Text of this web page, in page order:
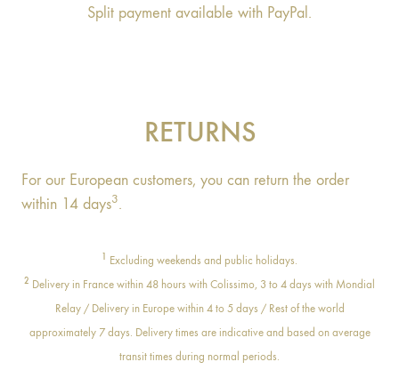
Split payment available with PayPal.
RETURNS
For our European customers, you can return the order
within 14 days3.
Excluding weekends and public holidays.
2 Delivery in France within 48 hours with Colissimo, 3 to 4 days with Mondial
Relay / Delivery in Europe within 4 to 5 days / Rest of the world
approximately 7 days. Delivery times are indicative and based on average
transit times during normal periods.